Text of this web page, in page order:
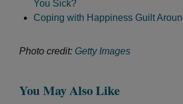
You Sick?
Coping with Happiness Guilt
Photo credit: Getty Images
You May Also Like